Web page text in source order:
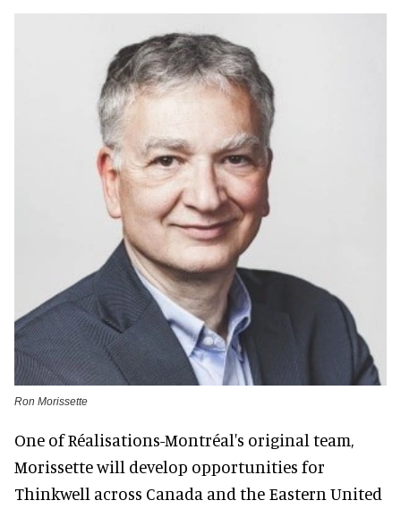
Ron Morissette
One of Réalisations-Montréal's original team,
Morissette will develop opportunities for
Thinkwell across Canada and the Eastern United